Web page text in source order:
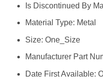
Is Discontinued By
Material Type: ‎Metal
Size: ‎One_Size
Manufacturer Part
Date First Available: